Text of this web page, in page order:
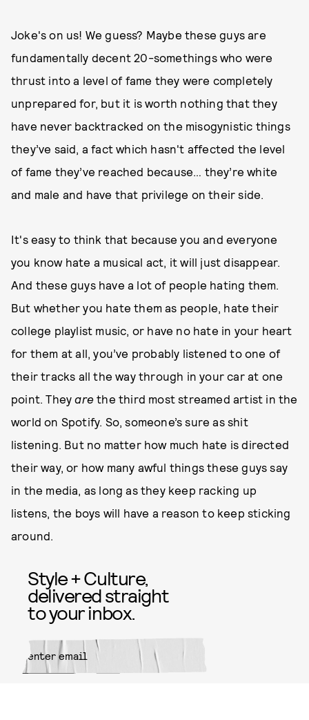
Joke's on us! We guess? Maybe these guys are
fundamentally decent 20-somethings who were
thrust into a level of fame they were completely
unprepared for, but it is worth nothing that they
have never backtracked on the misogynistic things
they’ve said, a fact which hasn't affected the level
of fame they’ve reached because… they’re white
and male and have that privilege on their side.
It's easy to think that because you and everyone
you know hate a musical act, it will just disappear.
And these guys have a lot of people hating them.
But whether you hate them as people, hate their
college playlist music, or have no hate in your heart
for them at all, you’ve probably listened to one of
their tracks all the way through in your car at one
point. Theyare the third most streamed artist in the
world on Spotify. So, someone’s sure as shit
listening. But no matter how much hate is directed
their way, or how many awful things these guys say
in the media, as long as they keep racking up
listens, the boys will have a reason to keep sticking
around.
Style + Culture,
delivered straight
to your inbox.